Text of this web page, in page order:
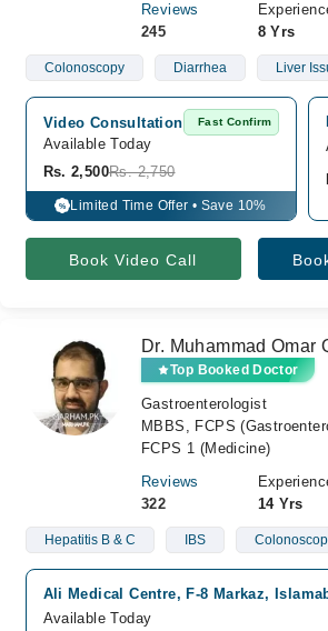
Reviews
245
8 Yrs
Colonoscopy Diarrhea Liver
Video Consultation Fast Confirm
Available Today
Rs. 2,500Rs. 2,750
% Limited Time Offer • Save 10%
Book Video Call
Dr. Muhammad Omar
Top Booked Doctor
Gastroenterologist
MBBS, FCPS
FCPS 1 (Medicine)
Reviews
322
14 Yrs
Hepatitis B & C IBS
Ali Medical Centre, F-8 Markaz,
Available Today